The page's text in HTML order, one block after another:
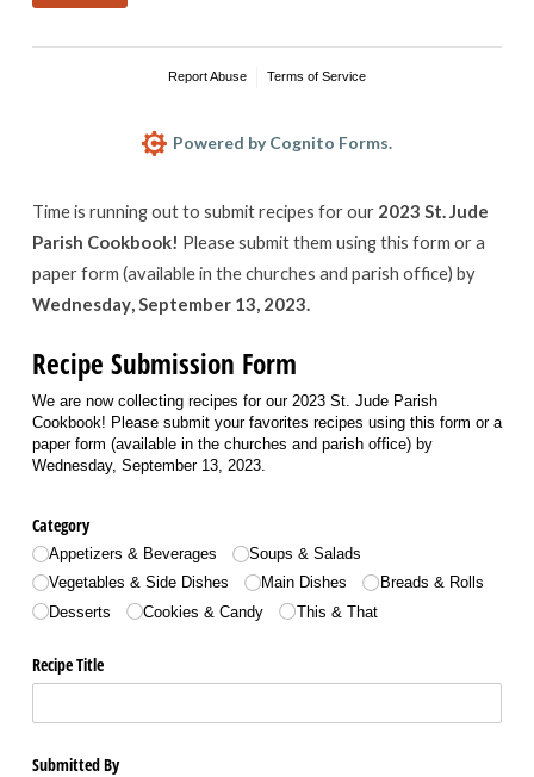
Report Abuse Terms of Service
Powered by Cognito Forms.
Time is running out to submit recipes for our 2023 St. Jude
Parish Cookbook! Please submit them using this form or a
paper form (available in the churches and parish office) by
Wednesday, September 13, 2023.
Recipe Submission Form
We are now collecting recipes for our 2023 St. Jude Parish
Cookbook! Please submit your favorites recipes using this form or a
paper form (available in the churches and parish office) by
Wednesday, September 13, 2023.
Category
Appetizers & Beverages
Soups & Salads
Vegetables & Side Dishes
Main Dishes
Breads & Rolls
Desserts
Cookies & Candy This & That
Recipe Title
Submitted By